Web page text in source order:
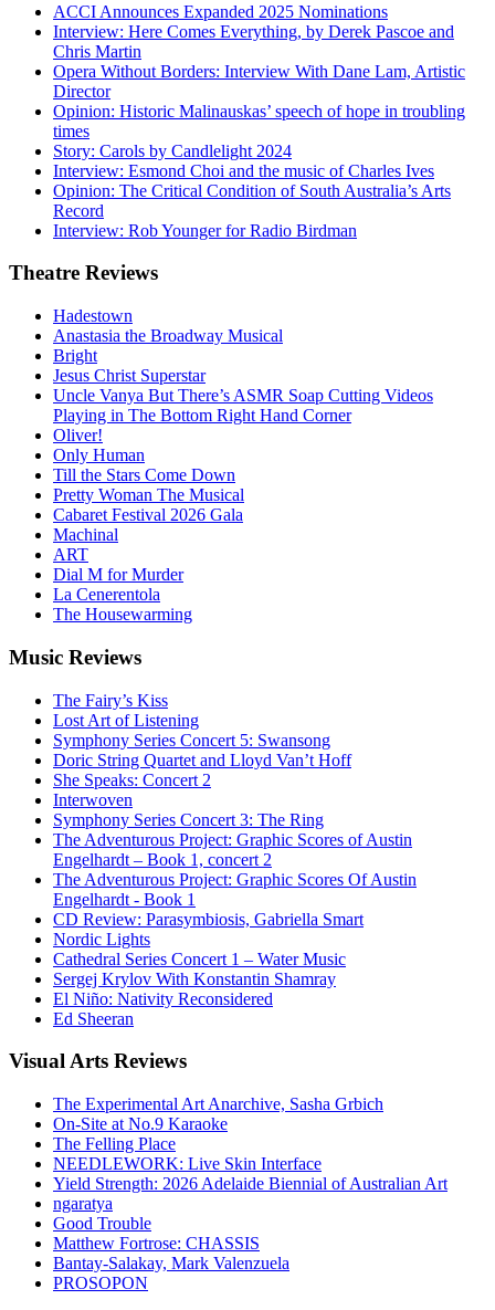
ACCI Announces Expanded 2025 Nominations
Interview: Here Comes Everything, by Derek Pascoe and
Chris Martin
Opera Without Borders: Interview With Dane Lam, Artistic
Director
Opinion: Historic Malinauskas’ speech of hope in troubling
times
Story: Carols by Candlelight 2024
Interview: Esmond Choi and the music of Charles Ives
Opinion: The Critical Condition of South Australia’s Arts
Record
Interview: Rob Younger for Radio Birdman
Theatre Reviews
Hadestown
Anastasia the Broadway Musical
Bright
Jesus Christ Superstar
Uncle Vanya But There’s ASMR Soap Cutting Videos
Playing in The Bottom Right Hand Corner
Oliver!
Only Human
Till the Stars Come Down
Pretty Woman The Musical
Cabaret Festival 2026 Gala
Machinal
ART
Dial M for Murder
La Cenerentola
The Housewarming
Music Reviews
The Fairy’s Kiss
Lost Art of Listening
Symphony Series Concert 5: Swansong
Doric String Quartet and Lloyd Van’t Hoff
She Speaks: Concert 2
Interwoven
Symphony Series Concert 3: The Ring
The Adventurous Project: Graphic Scores of Austin
Engelhardt – Book 1, concert 2
The Adventurous Project: Graphic Scores Of Austin
Engelhardt - Book 1
CD Review: Parasymbiosis, Gabriella Smart
Nordic Lights
Cathedral Series Concert 1 – Water Music
Sergej Krylov With Konstantin Shamray
El Niño: Nativity Reconsidered
Ed Sheeran
VisualArts Reviews
The Experimental Art Anarchive, Sasha Grbich
On-Site at No.9 Karaoke
The Felling Place
NEEDLEWORK: Live Skin Interface
Yield Strength: 2026 Adelaide Biennial of Australian Art
ngaratya
Good Trouble
Matthew Fortrose: CHASSIS
Bantay-Salakay, Mark Valenzuela
PROSOPON